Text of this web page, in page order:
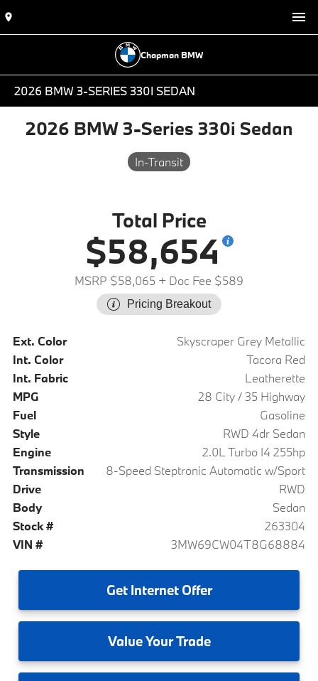
Chapman BMW
2026 BMW 3-SERIES 330I SEDAN
2026 BMW 3-Series 330i Sedan
In-Transit
Total Price
$58,654
MSRP $58,065 + Doc Fee $589
Pricing Breakout
Ext. Color
Skyscraper Grey Metallic
Int. Color
Tacora Red
Int. Fabric
Leatherette
MPG
28 City / 35 Highway
Fuel
Gasoline
Style
RWD 4dr Sedan
Engine
2.0L Turbo I4 255hp
Transmission
8-Speed Steptronic Automatic w/Sport
Drive
RWD
Body
Sedan
Stock #
263304
VIN #
3MW69CW04T8G68884
GetInternet Offer
ValueYour Trade